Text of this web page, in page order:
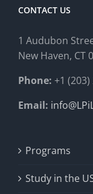
CONTACT US
1 Audubon
New Haven, CT
Phone: +1
Email:
Programs
Study in the